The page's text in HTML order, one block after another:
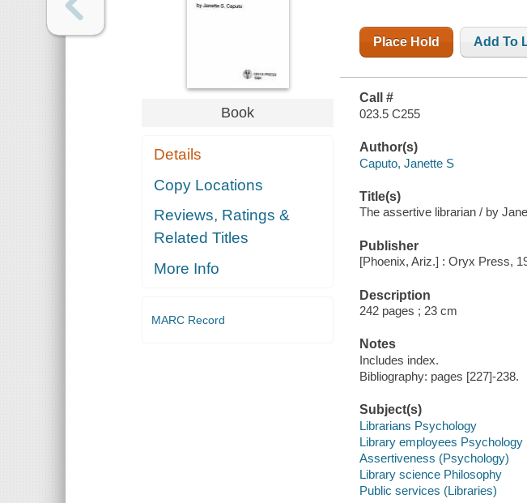
Book
Details
Copy Locations
Reviews, Ratings &
Related Titles
More Info
MARC Record
Place Hold Add To
Call #
023.5 C255
Author(s)
Caputo, Janette S
Title(s)
The assertive librarian / by
Publisher
[Phoenix, Ariz.] : Oryx Press,
Description
242 pages ; 23 cm
Notes
Includes index.
Bibliography: pages [227]-238.
Subject(s)
Librarians Psychology
Library employees Psychology
Assertiveness (Psychology)
Library science Philosophy
Public services (Libraries)